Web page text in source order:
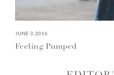
JUNE 3, 2016
Feeling Pumped